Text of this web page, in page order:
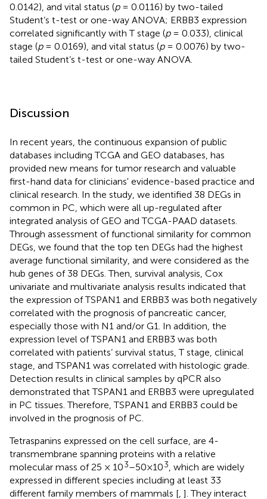
0.0142), and vital status (p= 0.0116) by two-tailed
Student’s t-test or one-way ANOVA; ERBB3 expression
correlated significantly with T stage (p= 0.033), clinical
stage (p= 0.0169), and vital status (p= 0.0076) by two-
tailed Student’s t-test or one-way ANOVA.
Discussion
In recent years, the continuous expansion of public
databases including TCGA and GEO databases, has
provided new means for tumor research and valuable
first-hand data for clinicians' evidence-based practice and
clinical research. In the study, we identified 38 DEGs in
common in PC, which were all up-regulated after
integrated analysis of GEO and TCGA-PAAD datasets.
Through assessment of functional similarity for common
DEGs, we found that the top ten DEGs had the highest
average functional similarity, and were considered as the
hub genes of 38 DEGs. Then, survival analysis, Cox
univariate and multivariate analysis results indicated that
the expression of TSPAN1 and ERBB3 was both negatively
correlated with the prognosis of pancreatic cancer,
especially those with N1 and/or G1. In addition, the
expression level of TSPAN1 and ERBB3 was both
correlated with patients’ survival status, T stage, clinical
stage, and TSPAN1 was correlated with histologic grade.
Detection results in clinical samples by qPCR also
demonstrated that TSPAN1 and ERBB3 were upregulated
in PC tissues. Therefore, TSPAN1 and ERBB3 could be
involved in the prognosis of PC.
Tetraspanins expressed on the cell surface, are 4-
transmembrane spanning proteins with a relative
molecular mass of 25 × 103–50×103, which are widely
expressed in different species including at least 33
different family members of mammals [, ]. They interact